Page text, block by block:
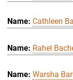
Cathleen
Rahel
Warsha